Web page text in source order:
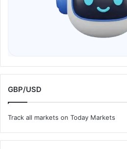
GBP/USD
Track all markets on Today Markets